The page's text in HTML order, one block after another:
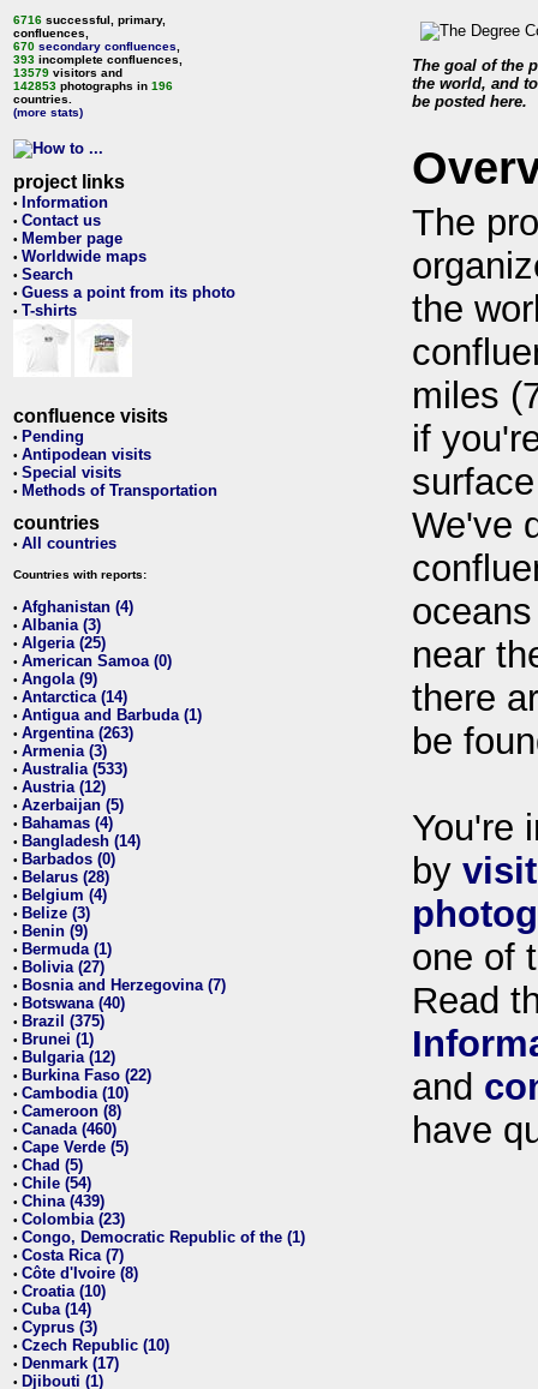
6716 successful, primary,
confluences,
670 secondary confluences
393 incomplete confluences,
13579 visitors and
142853 photographs in 196
countries.
(more stats)
project links
• Information
• Contact us
• Member page
• Worldwide maps
• Search
• Guess a point from its photo
• T-shirts
confluence visits
• Pending
• Antipodean visits
• Special visits
• Methods of Transportation
countries
• All countries
Countries with reports:
• Afghanistan (4)
• Albania (3)
• Algeria (25)
• American Samoa (0)
• Angola (9)
• Antarctica (14)
• Antigua and Barbuda (1)
• Argentina (263)
• Armenia (3)
• Australia (533)
• Austria (12)
• Azerbaijan (5)
• Bahamas (4)
• Bangladesh (14)
• Barbados (0)
• Belarus (28)
• Belgium (4)
• Belize (3)
• Benin (9)
• Bermuda (1)
• Bolivia (27)
• Bosnia and Herzegovina (7)
• Botswana (40)
• Brazil (375)
• Brunei (1)
• Bulgaria (12)
• Burkina Faso (22)
• Cambodia (10)
• Cameroon (8)
• Canada (460)
• Cape Verde (5)
• Chad (5)
• Chile (54)
• China (439)
• Colombia (23)
• Congo, Democratic Republic of the (1)
• Costa Rica (7)
• Côte d'Ivoire (8)
• Croatia (10)
• Cuba (14)
• Cyprus (3)
• Czech Republic (10)
• Denmark (17)
• Djibouti (1)
The goal of the
the world, and
be posted here.
The
the
miles
if
We've
near
there
be
You're
by
one of
Read
and
have